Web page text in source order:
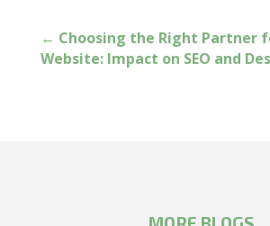
← Choosing the Right Partner
Website: Impact on SEO and